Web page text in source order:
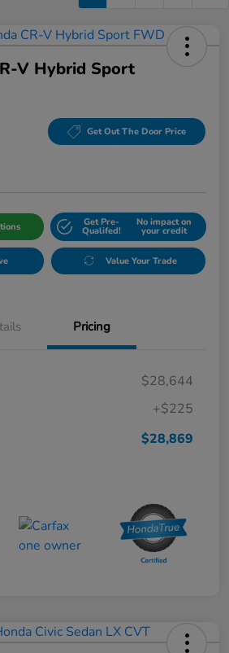
V Hybrid Sport
Get Out The Door Price
Get Pre-
Qualifed!
No impact on
your credit
Value Your Trade
Pricing
$28,644
+$225
$28,869